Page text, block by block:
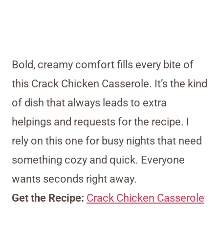
Bold, creamy comfort fills every bite of
this Crack Chicken Casserole. It’s the kind
of dish that always leads to extra
helpings and requests for the recipe. I
rely on this one for busy nights that need
something cozy and quick. Everyone
wants seconds right away.
Get the Recipe: Crack Chicken Casserole